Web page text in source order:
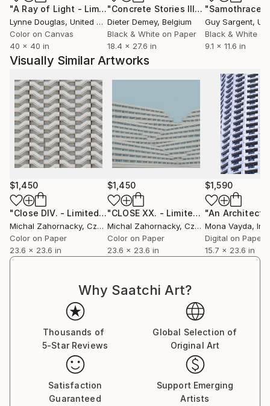
countries and cities like Shanghai, Beijing (China),
Paris (France), Bratislava (Slovakia), Krnov (Czech
Republic), Belchatow (Poland). He received many
awards for his works such as 1st place FAPA, Fine
Art Photography Awards winner in category
Architecture, for his project CLOSE (2021), 2nd place
FAPA Awards winner in category Abstract, for his
project CURVES (2019).
"A Ray of Light - Limited Edition of 10" Photograph
Lynne Douglas, United Kingdom
Color on Canvas
40 x 40 in
"Concrete Stories III"Photograph
Dieter Demey, Belgium
Black & White on Paper
18.4 x 27.6 in
"Samothrace"
Guy Sargent,
Black & White
9.1 x 11.6 in
Visually Similar Artworks
$1,450
"Close DIV. - Limited Edition of 15" Photograph
Michal Zahornacky, Czech Republic
Color on Paper
23.6 x 23.6 in
$1,450
"CLOSE XX. - Limited Edition of 15"
Michal Zahornacky, Czech Republic
Color on Paper
23.6 x 23.6 in
$1,590
Mona Vayda,
Digital on Paper
15.7 x 23.6 in
Why Saatchi Art?
Thousands of
5-Star Reviews
Global Selection of
Original Art
Satisfaction
Guaranteed
Support Emerging
Artists